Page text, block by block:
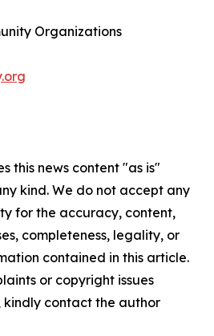
Organizations
this news content "as is"
kind. We do not accept any
for the accuracy, content,
completeness, legality, or
contained in this article.
or copyright issues
contact the author